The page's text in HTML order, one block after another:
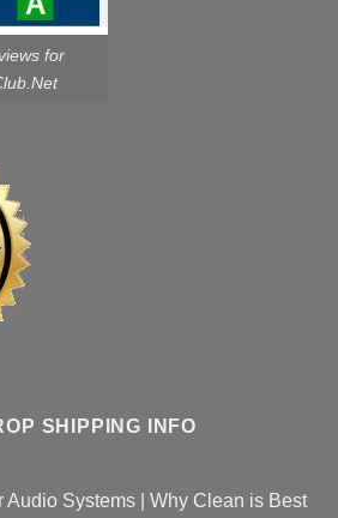
for
SHIPPING INFO
Audio Systems | Why Clean is Best